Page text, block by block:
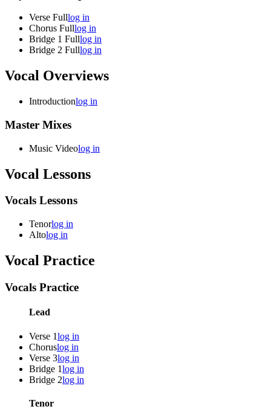
Verse Fulllog in
Chorus Fulllog in
Bridge 1 Fulllog in
Bridge 2 Fulllog in
Vocal Overviews
Introductionlog in
Master Mixes
Music Videolog in
Vocal Lessons
Vocals Lessons
Tenorlog in
Altolog in
Vocal Practice
Vocals Practice
Lead
Verse 1log in
Choruslog in
Verse 3log in
Bridge 1log in
Bridge 2log in
Tenor